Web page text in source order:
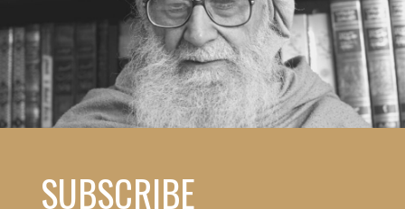
SUBSCRIBE